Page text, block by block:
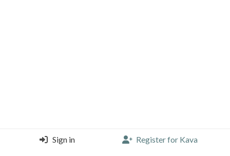
Sign in Register for Kava